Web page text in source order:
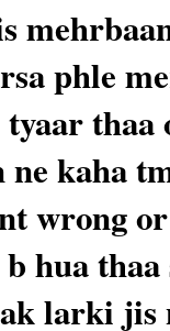
phle
thaa
ne kaha
wrong
hua
larki jis